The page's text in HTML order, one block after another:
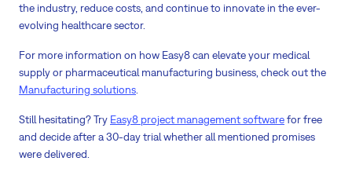
the industry, reduce costs, and continue to innovate in the ever-
evolving healthcare sector.
For more information on how Easy8 can elevate your medical
supply or pharmaceutical manufacturing business, check out the
Manufacturing solutions
Still hesitating? Try Easy8 project management softwarefor free
and decide after a 30-day trial whether all mentioned promises
were delivered.